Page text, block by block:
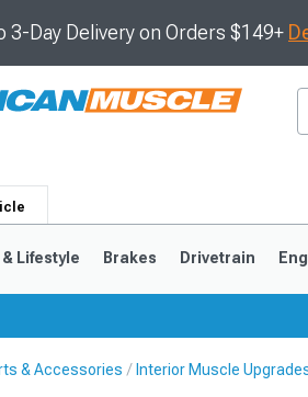
3-Day Delivery on Orders $149+
& Lifestyle Brakes Drivetrain
& Accessories Interior Muscle